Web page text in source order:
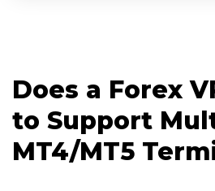
Does a Forex
to Support
MT4/MT5